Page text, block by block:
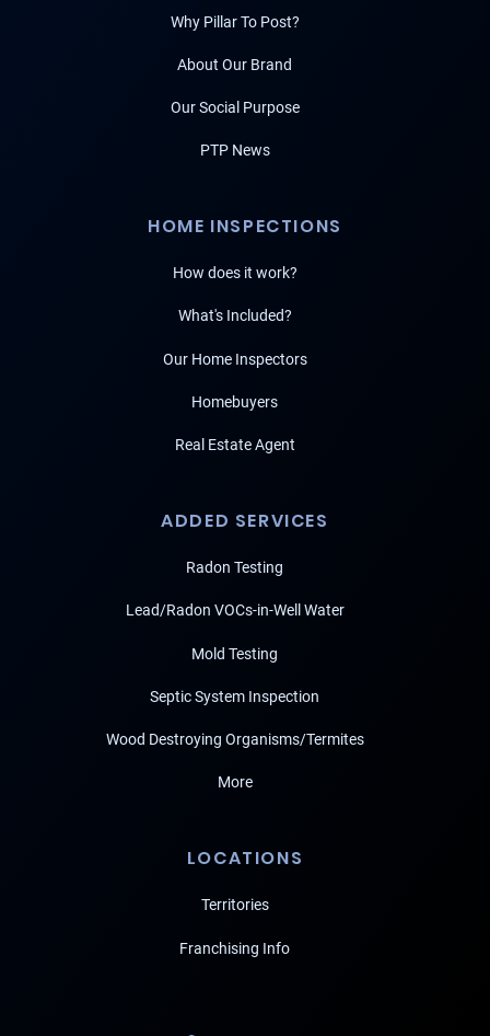
Why Pillar To Post?
About Our Brand
Our Social Purpose
PTP News
HOME INSPECTIONS
How does it work?
What's Included?
Our Home Inspectors
Homebuyers
Real Estate Agent
ADDED SERVICES
Radon Testing
Lead/Radon VOCs-in-Well Water
Mold Testing
Septic System Inspection
Wood Destroying Organisms/Termites
More
LOCATIONS
Territories
Franchising Info